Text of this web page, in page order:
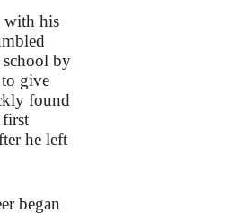
with his
by
to give
found
first
he left
began